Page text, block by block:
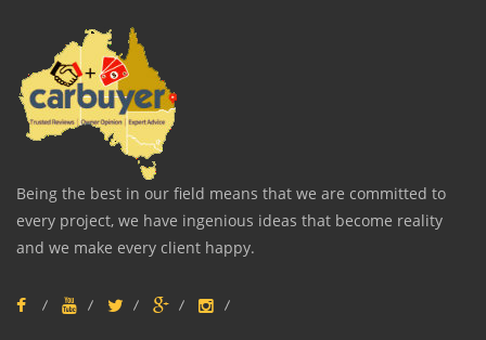
Being the best in our field means that we are committed to
every project, we have ingenious ideas that become reality
and we make every client happy.